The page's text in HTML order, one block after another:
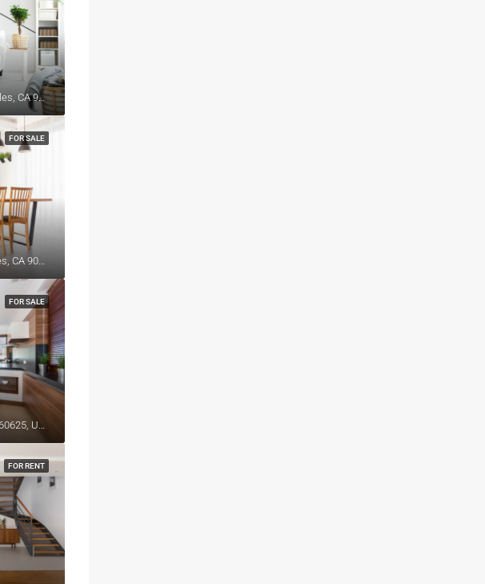
3617 Clarington Ave, Los Angeles, CA 90034, USA
FOR SALE
9854 National Blvd, Los Angeles, CA 90034, USA
FOR SALE
3029 W Ainslie St, Chicago, IL 60625, USA
FOR RENT